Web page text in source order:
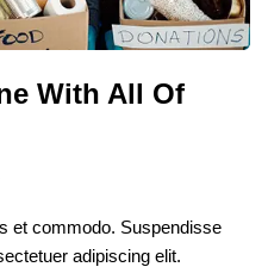
With All Of
et commodo. Suspendisse
adipiscing elit.